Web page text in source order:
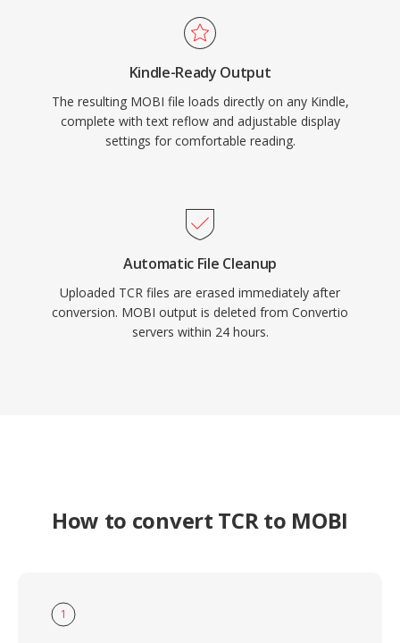
Kindle-Ready Output
The resulting MOBI file loads directly on any Kindle,
complete with text reflow and adjustable display
settings for comfortable reading.
Automatic File Cleanup
Uploaded TCR files are erased immediately after
conversion. MOBI output is deleted from Convertio
servers within 24 hours.
How to convert TCR to MOBI
1